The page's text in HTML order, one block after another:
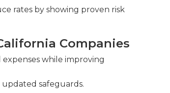
rates by showing proven risk
Companies
while improving
safeguards.